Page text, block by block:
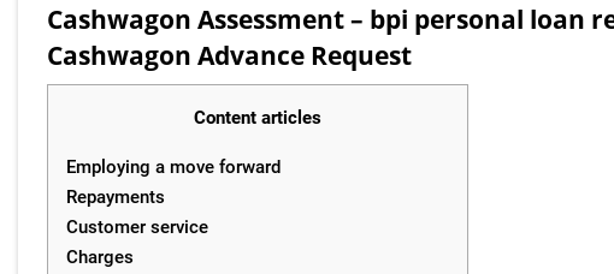
Cashwagon Assessment – bpi personal loan
Cashwagon Advance Request
Content articles
Employing a move forward
Repayments
Customer service
Charges